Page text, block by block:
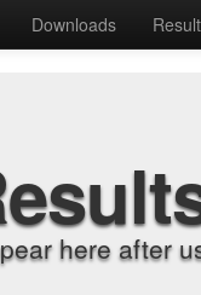
Downloads
here after